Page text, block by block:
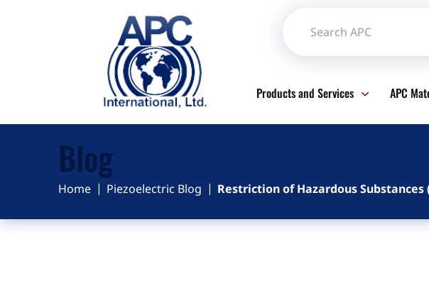
Products and Services APC
Blog
Home Piezoelectric Blog Restriction of Hazardous